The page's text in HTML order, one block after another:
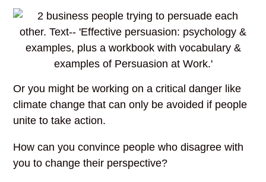
Or you might be working on a critical danger like
climate change that can only be avoided if people
unite to take action.
How can you convince people who disagree with
you to change their perspective?